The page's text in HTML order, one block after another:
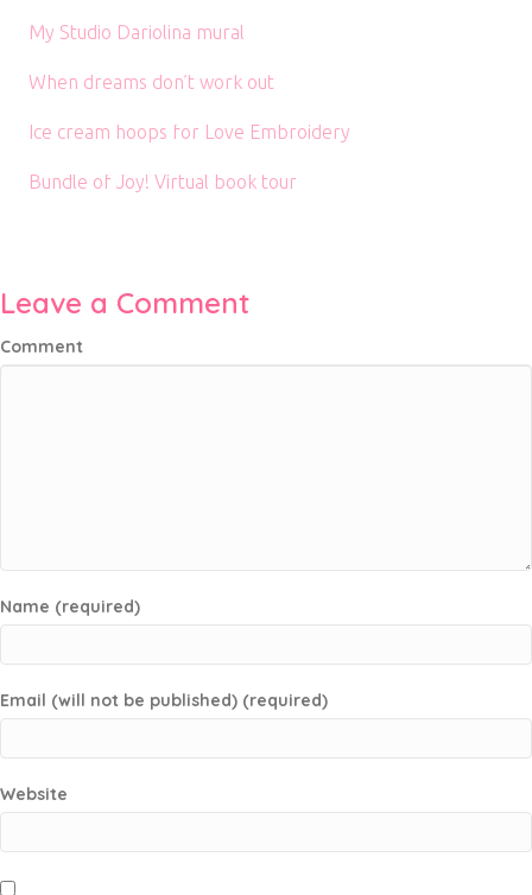
My Studio Dariolina mural
When dreams don’t work out
Ice cream hoops for Love Embroidery
Bundle of Joy! Virtual book tour
Leave a Comment
Comment
Name (required)
Email (will not be published) (required)
Website